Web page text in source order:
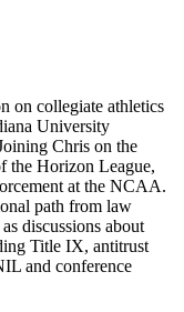
on collegiate athletics
University
Chris on the
the Horizon League,
at the NCAA.
path from law
discussions about
Title IX, antitrust
and conference